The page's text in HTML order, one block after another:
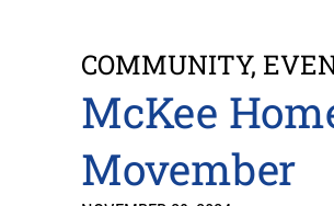
COMMUNITY,
McKee
Movember